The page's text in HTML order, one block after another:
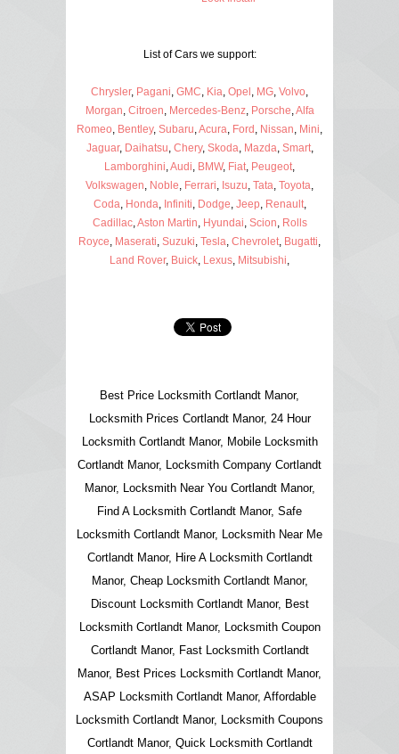
List of Cars we support:
Chrysler, Pagani GMC Kia Opel MG Volvo
Morgan Citroen Mercedes-Benz, Porsche Alfa
Romeo Bentley, Subaru Acura Ford Nissan Mini
Jaguar, Daihatsu Chery, Skoda Mazda Smart,
Lamborghini Audi BMW, Fiat Peugeot
Volkswagen Noble Ferrari Isuzu Tata Toyota
Coda Honda Infiniti Dodge Jeep Renault,
Cadillac, Aston Martin Hyundai Scion Rolls
Royce Maserati Suzuki Tesla Chevrolet Bugatti
Land Rover, Buick Lexus Mitsubishi
Best Price Locksmith Cortlandt Manor,
Locksmith Prices Cortlandt Manor, 24 Hour
Locksmith Cortlandt Manor, Mobile Locksmith
Cortlandt Manor, Locksmith Company Cortlandt
Manor, Locksmith Near You Cortlandt Manor,
Find A Locksmith Cortlandt Manor, Safe
Locksmith Cortlandt Manor, Locksmith Near Me
Cortlandt Manor, Hire A Locksmith Cortlandt
Manor, Cheap Locksmith Cortlandt Manor,
Discount Locksmith Cortlandt Manor, Best
Locksmith Cortlandt Manor, Locksmith Coupon
Cortlandt Manor, Fast Locksmith Cortlandt
Manor, Best Prices Locksmith Cortlandt Manor,
ASAP Locksmith Cortlandt Manor, Affordable
Locksmith Cortlandt Manor, Locksmith Coupons
Cortlandt Manor, Quick Locksmith Cortlandt